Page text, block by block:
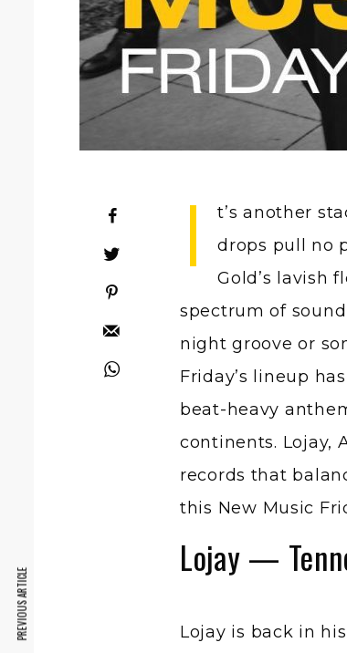
I
t’s another
drops pull no
Gold’s lavish
spectrum of
night groove or
Friday’s lineup
beat-heavy
continents. Lojay,
records that
this New Music
Lojay —
Lojay is back in
PREVIOUS ARTICLE